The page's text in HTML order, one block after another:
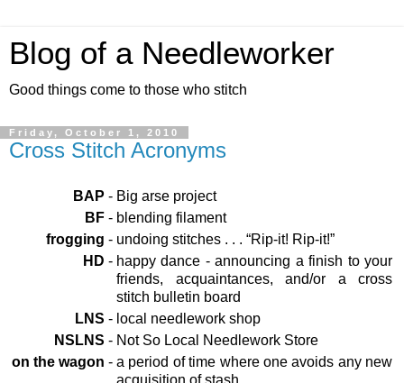
Blog of a Needleworker
Good things come to those who stitch
Friday, October 1, 2010
Cross Stitch Acronyms
BAP - Big arse project
BF - blending filament
frogging - undoing stitches . . . “Rip-it! Rip-it!”
HD - happy dance - announcing a finish to your
friends, acquaintances, and/or a cross
stitch bulletin board
LNS - local needlework shop
NSLNS - Not So Local Needlework Store
on the wagon - a period of time where one avoids any new
acquisition of stash